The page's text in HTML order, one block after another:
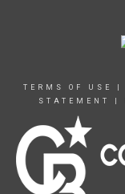
TERMS OF USE
STATEMENT